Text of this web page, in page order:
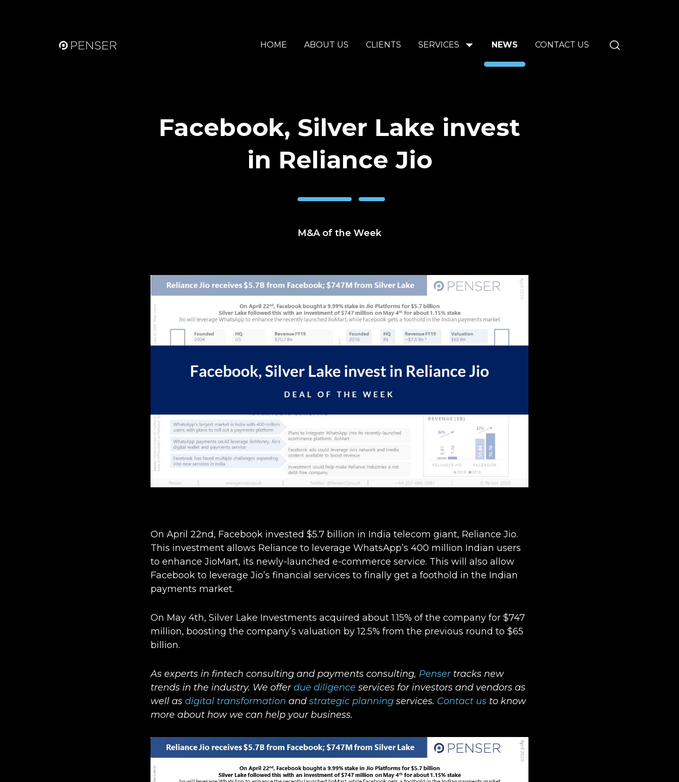
HOME ABOUT US CLIENTS SERVICES NEWS CONTACT US
Facebook, Silver Lake invest
in Reliance Jio
M&A of the Week
On April 22nd, Facebook invested $5.7 billion in India telecom giant, Reliance Jio.
This investment allows Reliance to leverage WhatsApp’s 400 million Indian users
to enhance JioMart, its newly-launched e-commerce service. This will also allow
Facebook to leverage Jio’s financial services to finally get a foothold in the Indian
payments market.
On May 4th, Silver Lake Investments acquired about 1.15% of the company for $747
million, boosting the company’s valuation by 12.5% from the previous round to $65
billion.
As experts in fintech consulting and payments consulting, Pensertracks new
trends in the industry. We offerdue diligence services for investors and vendors as
well as digital transformation and strategic planning services. Contact us to know
more about how we can help your business.